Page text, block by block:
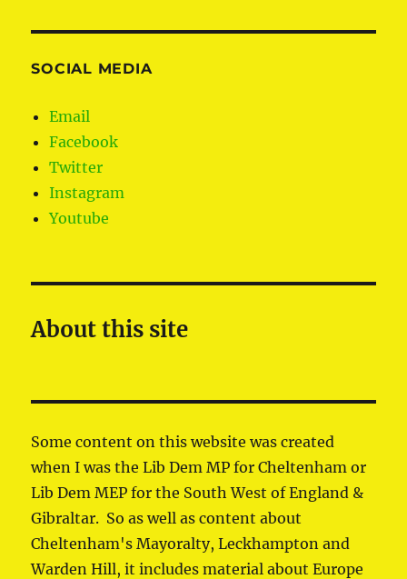
SOCIAL MEDIA
Email
Facebook
Twitter
Instagram
Youtube
About this site
Some content on this website was created
when I was the Lib Dem MP for Cheltenham or
Lib Dem MEP for the South West of England &
Gibraltar. So as well as content about
Cheltenham's Mayoralty, Leckhampton and
Warden Hill, it includes material about Europe